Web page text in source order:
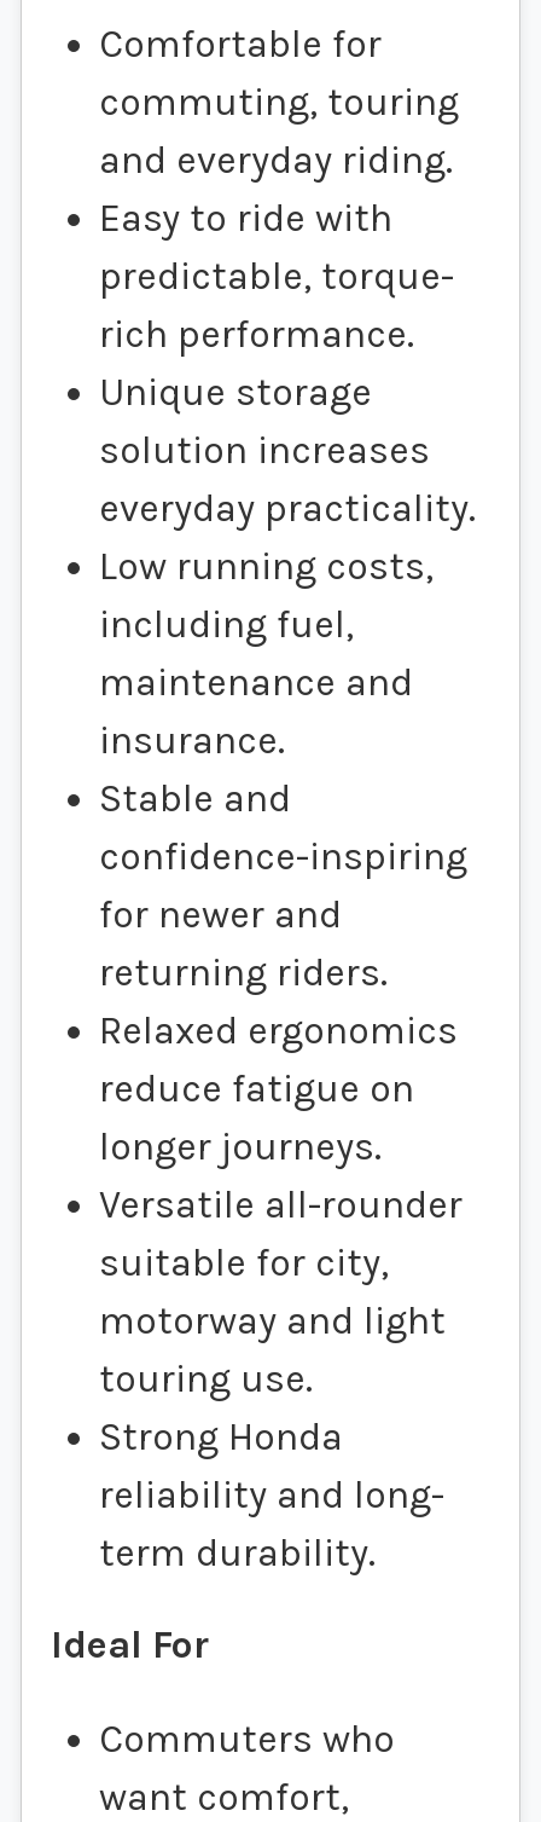
Comfortable for
commuting, touring
and everyday riding.
Easy to ride with
predictable, torque-
rich performance.
Unique storage
solution increases
everyday practicality.
Low running costs,
including fuel,
maintenance and
insurance.
Stable and
confidence-inspiring
for newer and
returning riders.
Relaxed ergonomics
reduce fatigue on
longer journeys.
Versatile all-rounder
suitable for city,
motorway and light
touring use.
Strong Honda
reliability and long-
term durability.
Ideal For
Commuters who
want comfort,